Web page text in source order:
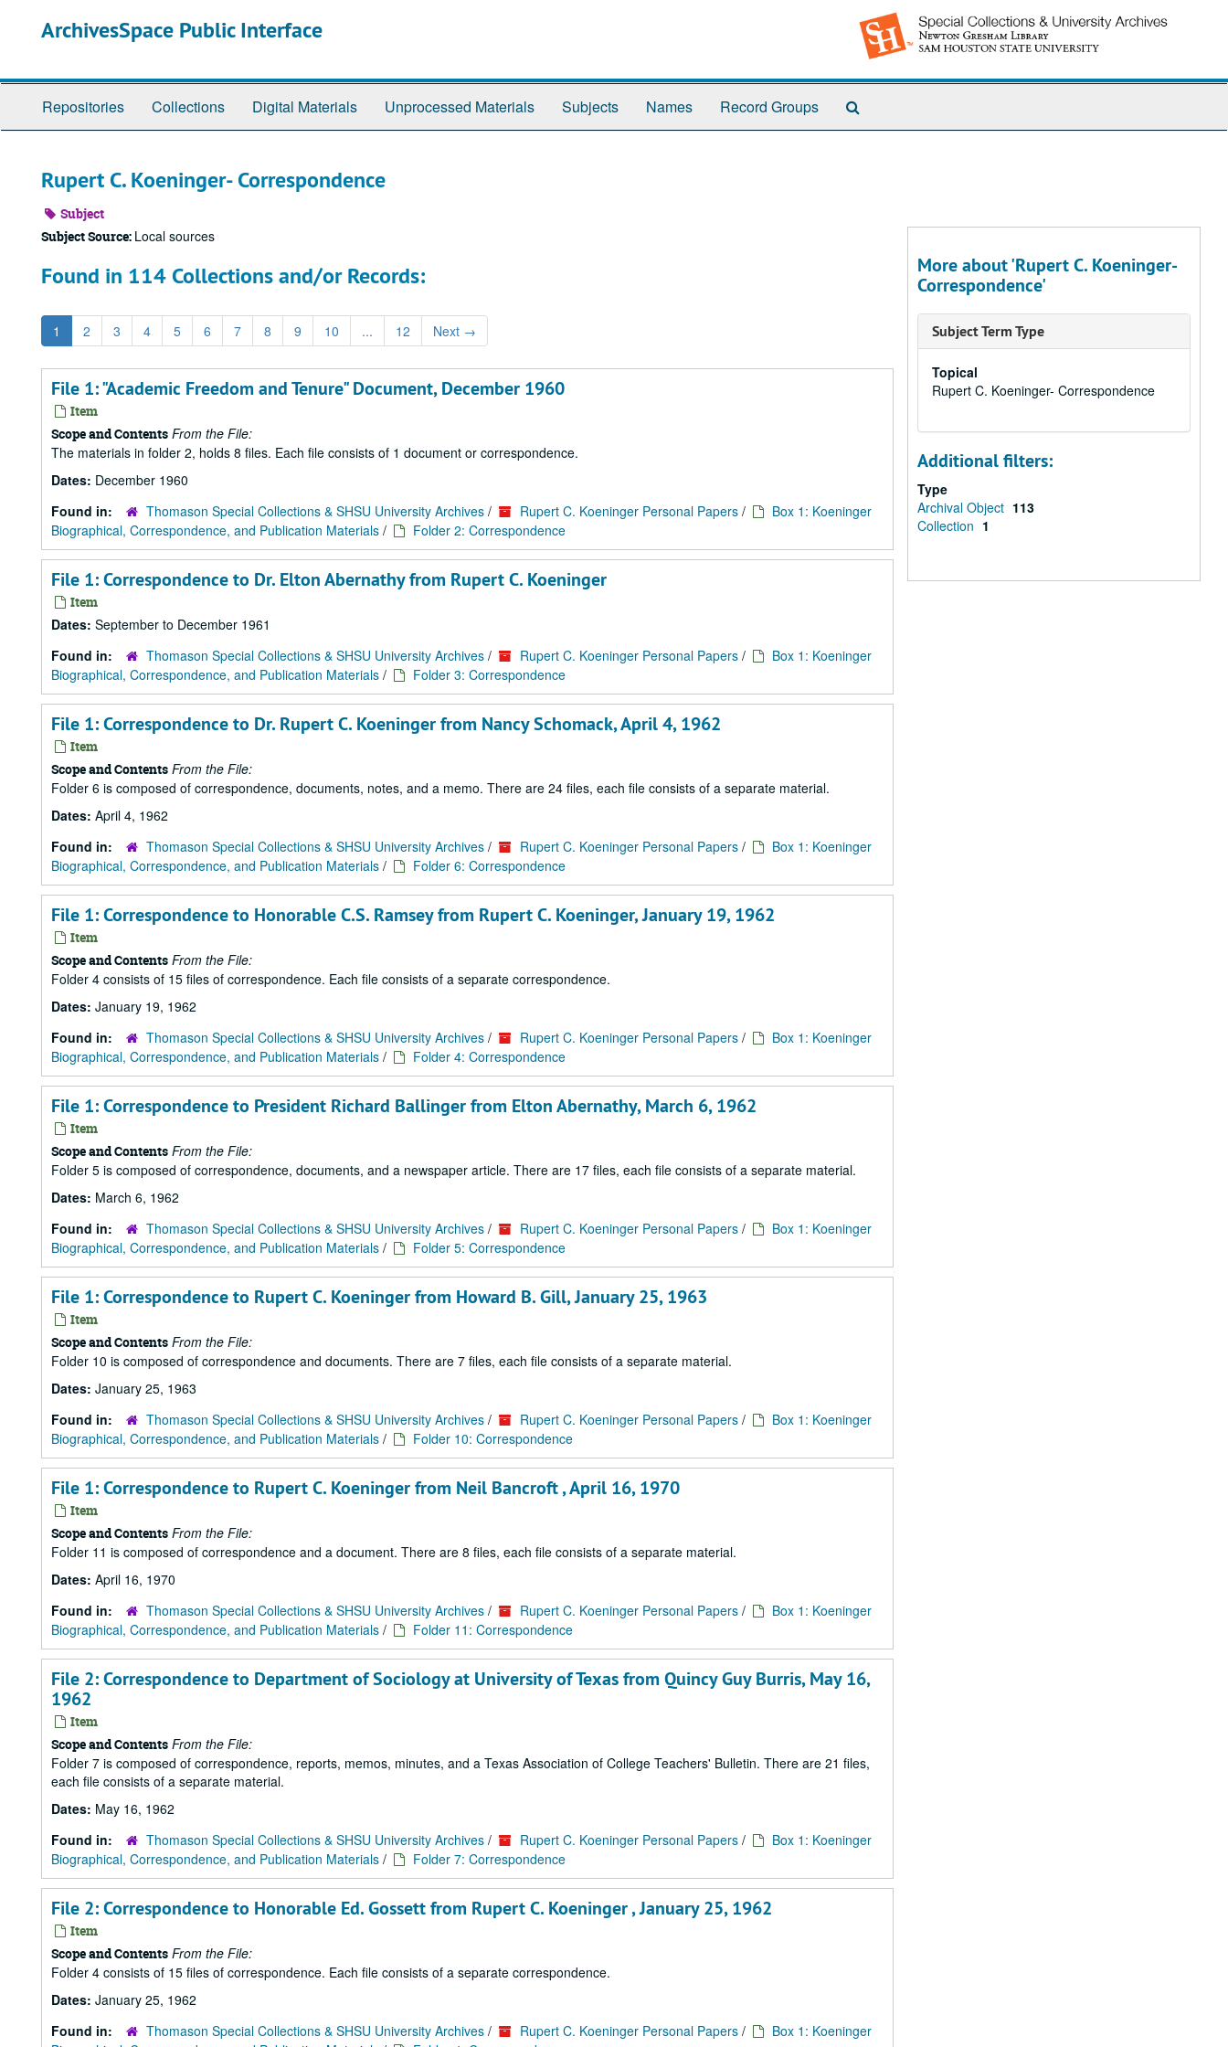
ArchivesSpace Public Interface
Repositories Collections Digital Materials Unprocessed Materials Subjects Names Record Groups
Rupert C. Koeninger- Correspondence
Subject
Subject Source: Local sources
Found in 114 Collections and/or Records:
1 2 3 4 5 6 7 8 9 10 ... 12 Next →
File 1: "Academic Freedom and Tenure" Document, December 1960
Item
Scope and Contents From the File:
The materials in folder 2, holds 8 files. Each file consists of 1 document or correspondence.
Dates: December 1960
Found in:
Thomason Special Collections & SHSU University Archives / Rupert C. Koeninger Personal Papers /
Box 1: Koeninger
Biographical, Correspondence, and Publication Materials / Folder 2: Correspondence
File 1: Correspondence to Dr. Elton Abernathy from Rupert C. Koeninger
Item
Dates: September to December 1961
Found in:
Thomason Special Collections & SHSU University Archives / Rupert C. Koeninger Personal Papers /
Box 1: Koeninger
Biographical, Correspondence, and Publication Materials / Folder 3: Correspondence
File 1: Correspondence to Dr. Rupert C. Koeninger from Nancy Schomack, April 4, 1962
Item
Scope and Contents From the File:
Folder 6 is composed of correspondence, documents, notes, and a memo. There are 24 files, each file consists of a separate material.
Dates: April 4, 1962
Found in:
Thomason Special Collections & SHSU University Archives / Rupert C. Koeninger Personal Papers /
Box 1: Koeninger
Biographical, Correspondence, and Publication Materials / Folder 6: Correspondence
File 1: Correspondence to Honorable C.S. Ramsey from Rupert C. Koeninger, January 19, 1962
Item
Scope and Contents From the File:
Folder 4 consists of 15 files of correspondence. Each file consists of a separate correspondence.
Dates: January 19, 1962
Found in:
Thomason Special Collections & SHSU University Archives / Rupert C. Koeninger Personal Papers /
Box 1: Koeninger
Biographical, Correspondence, and Publication Materials / Folder 4: Correspondence
File 1: Correspondence to President Richard Ballinger from Elton Abernathy, March 6, 1962
Item
Scope and Contents From the File:
Folder 5 is composed of correspondence, documents, and a newspaper article. There are 17 files, each file consists of a separate material.
Dates: March 6, 1962
Found in:
Thomason Special Collections & SHSU University Archives / Rupert C. Koeninger Personal Papers /
Box 1: Koeninger
Biographical, Correspondence, and Publication Materials / Folder 5: Correspondence
File 1: Correspondence to Rupert C. Koeninger from Howard B. Gill, January 25, 1963
Item
Scope and Contents From the File:
Folder 10 is composed of correspondence and documents. There are 7 files, each file consists of a separate material.
Dates: January 25, 1963
Found in:
Thomason Special Collections & SHSU University Archives / Rupert C. Koeninger Personal Papers /
Box 1: Koeninger
Biographical, Correspondence, and Publication Materials / Folder 10: Correspondence
File 1: Correspondence to Rupert C. Koeninger from Neil Bancroft , April 16, 1970
Item
Scope and Contents From the File:
Folder 11 is composed of correspondence and a document. There are 8 files, each file consists of a separate material.
Dates: April 16, 1970
Found in:
Thomason Special Collections & SHSU University Archives / Rupert C. Koeninger Personal Papers /
Box 1: Koeninger
Biographical, Correspondence, and Publication Materials / Folder 11: Correspondence
File 2: Correspondence to Department of Sociology at University of Texas from Quincy Guy Burris, May 16,
1962
Item
Scope and Contents From the File:
Folder 7 is composed of correspondence, reports, memos, minutes, and a Texas Association of College Teachers' Bulletin. There are 21 files,
each file consists of a separate material.
Dates: May 16, 1962
Found in:
Thomason Special Collections & SHSU University Archives / Rupert C. Koeninger Personal Papers /
Box 1: Koeninger
Biographical, Correspondence, and Publication Materials / Folder 7: Correspondence
File 2: Correspondence to Honorable Ed. Gossett from Rupert C. Koeninger , January 25, 1962
Item
Scope and Contents From the File:
Folder 4 consists of 15 files of correspondence. Each file consists of a separate correspondence.
Dates: January 25, 1962
Found in:
Thomason Special Collections & SHSU University Archives / Rupert C. Koeninger Personal Papers /
Box 1: Koeninger
More about 'Rupert C. Koeninger-
Correspondence'
Subject Term Type
Topical
Rupert C. Koeninger- Correspondence
Additional filters:
Type
Archival Object 113
Collection 1